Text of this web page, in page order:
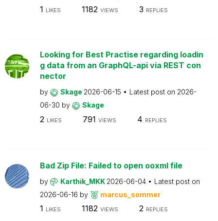
1 LIKES 1182 VIEWS 3 REPLIES
Looking for Best Practise regarding loadin
g data from an GraphQL-api via REST con
nector
by Skage 2026-06-15 Latest post on 2026-
06-30 by Skage
2 LIKES 791 VIEWS 4 REPLIES
Bad Zip File: Failed to open ooxml file
by Karthik_MKK 2026-06-04
Latest post on
2026-06-16 by marcus_sommer
1 LIKES 1182 VIEWS 2 REPLIES